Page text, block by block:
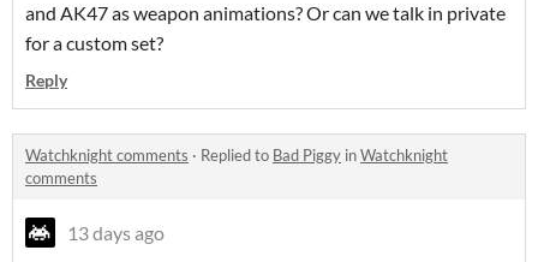
and AK47 as weapon animations? Or can we talk in private
for a custom set?
Reply
Watchknight comments · Replied to Bad Piggy inWatchknight
comments
13 days ago